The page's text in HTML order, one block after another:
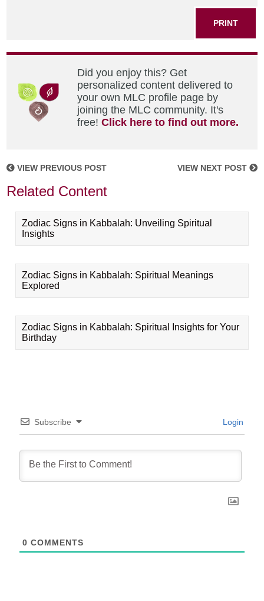
PRINT
Did you enjoy this? Get
personalized content delivered to
your own MLC profile page by
joining the MLC community. It's
free!Click here to find out more.
VIEW PREVIOUS POST VIEW NEXT POST
Related Content
Zodiac Signs in Kabbalah: Unveiling Spiritual
Insights
Zodiac Signs in Kabbalah: Spiritual Meanings
Explored
Zodiac Signs in Kabbalah: Spiritual Insights for Your
Birthday
Subscribe Login
0 COMMENTS